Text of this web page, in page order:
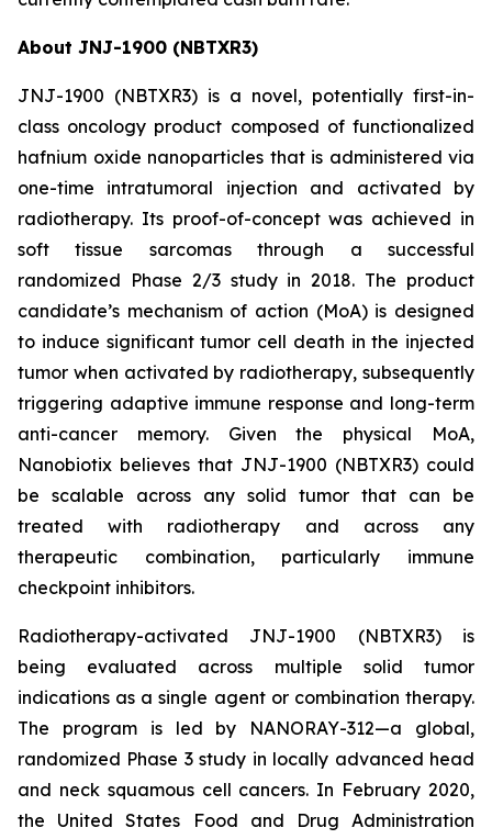
About JNJ-1900 (NBTXR3)
JNJ-1900 (NBTXR3) is a novel, potentially first-in-
class oncology product composed of functionalized
hafnium oxide nanoparticles that is administered via
one-time intratumoral injection and activated by
radiotherapy. Its proof-of-concept was achieved in
soft tissue sarcomas through a successful
randomized Phase 2/3 study in 2018. The product
candidate’s mechanism of action (MoA) is designed
to induce significant tumor cell death in the injected
tumor when activated by radiotherapy, subsequently
triggering adaptive immune response and long-term
anti-cancer memory. Given the physical MoA,
Nanobiotix believes that JNJ-1900 (NBTXR3) could
be scalable across any solid tumor that can be
treated with radiotherapy and across any
therapeutic combination, particularly immune
checkpoint inhibitors.
Radiotherapy-activated JNJ-1900 (NBTXR3) is
being evaluated across multiple solid tumor
indications as a single agent or combination therapy.
The program is led by NANORAY-312—a global,
randomized Phase 3 study in locally advanced head
and neck squamous cell cancers. In February 2020,
the United States Food and Drug Administration